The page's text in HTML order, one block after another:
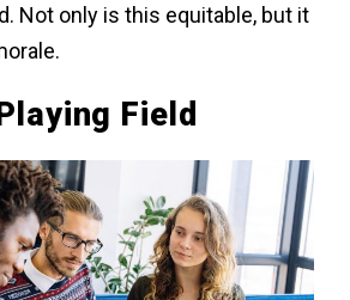
Not only is this equitable, but it
Field